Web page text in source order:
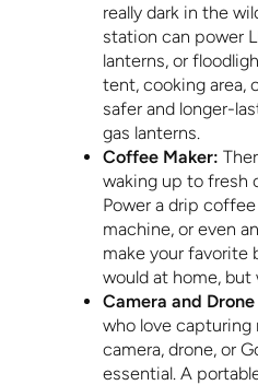
really dark in the
station can power
lanterns, or
tent, cooking
safer and longer-
gas lanterns.
Coffee Maker:
waking up to fresh
Power a drip
machine, or even
make your
would at home,
Camera and
who love capturing
camera, drone, or
essential. A